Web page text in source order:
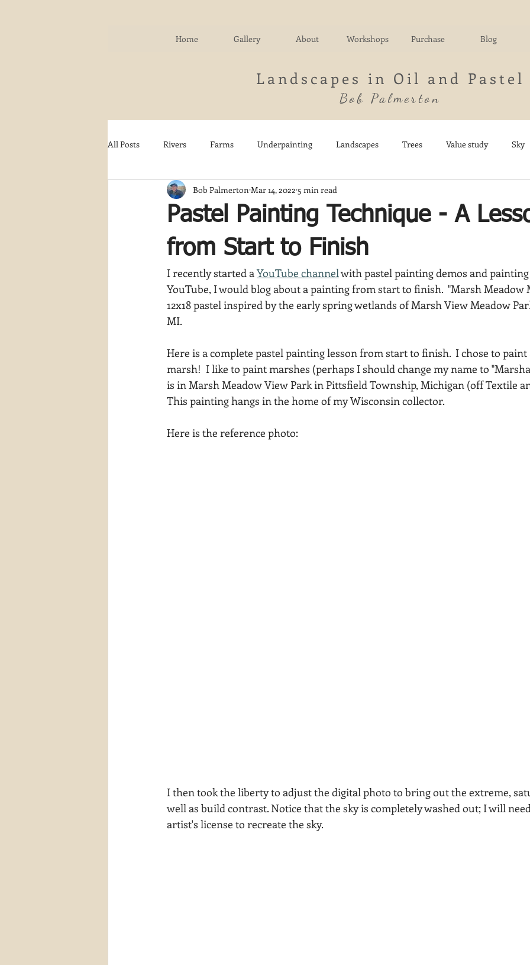
Home Gallery About Workshops Purchase Blog
Landscapes in Oil and Pastel
Bob Palmerton
All Posts Rivers Farms Underpainting Landscapes Trees Value study Sky
Autumn Woodland Fields
Etsy Skiing Architecture Breezy Point
waterscapes reflections Acadia National Park pines Rolling Hills
Pastel Painting Technique - A
from Start to Finish
Bob Palmerton Mar 14, 2022 5 min read
I recently started a YouTube channel with pastel painting demos and painting
YouTube, I would blog about a painting from start to finish.  "Marsh Meadow
12x18 pastel inspired by the early spring wetlands of Marsh View Meadow
MI.
Here is a complete pastel painting lesson from start to finish.  I chose to
marsh!  I like to paint marshes (perhaps I should change my name to
is in Marsh Meadow View Park in Pittsfield Township, Michigan (off Textile
This painting hangs in the home of my Wisconsin collector.
Here is the reference photo:
I then took the liberty to adjust the digital photo to bring out the extreme,
well as build contrast. Notice that the sky is completely washed out; I will
artist's license to recreate the sky.